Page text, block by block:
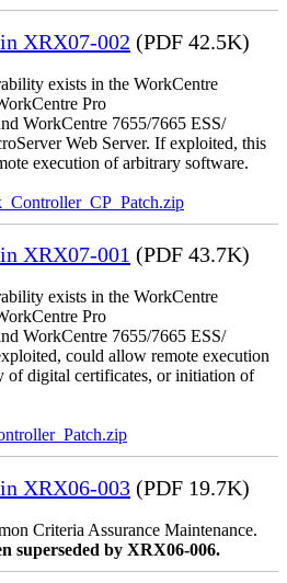
XRX07-002 (PDF 42.5K)
exists in the WorkCentre
Pro
WorkCentre 7655/7665 ESS/
Web Server. If exploited, this
execution of arbitrary software.
XRX07-001 (PDF 43.7K)
exists in the WorkCentre
Pro
WorkCentre 7655/7665 ESS/
could allow remote execution
of digital certificates, or initiation of
XRX06-003 (PDF 19.7K)
Criteria Assurance Maintenance.
superseded by XRX06-006.